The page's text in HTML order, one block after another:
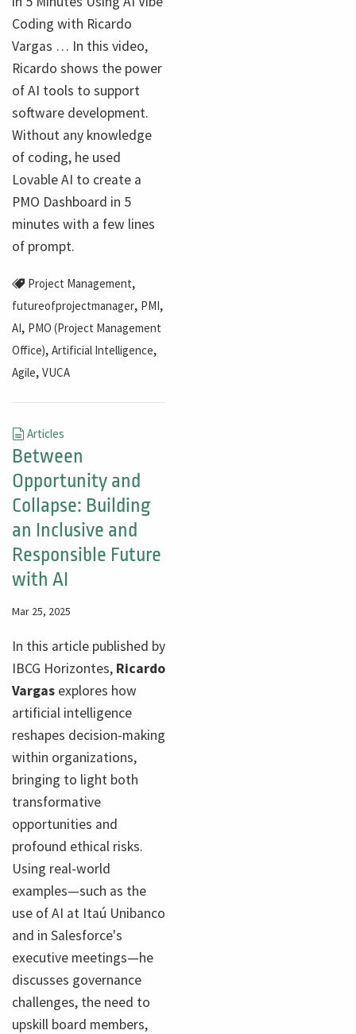
Coding with Ricardo
Vargas … In this video,
Ricardo shows the power
of AI tools to support
software development.
Without any knowledge
of coding, he used
Lovable AI to create a
PMO Dashboard in 5
minutes with a few lines
of prompt.
Project Management,
futureofprojectmanager, PMI,
AI, PMO (Project Management
Office), Artificial Intelligence,
Agile, VUCA
Articles
Between
Opportunity and
Collapse: Building
an Inclusive and
Responsible Future
with AI
Mar 25, 2025
In this article published by
IBCG Horizontes, Ricardo
Vargas explores how
artificial intelligence
reshapes decision-making
within organizations,
bringing to light both
transformative
opportunities and
profound ethical risks.
Using real-world
examples—such as the
use of AI at Itaú Unibanco
and in Salesforce's
executive meetings—he
discusses governance
challenges, the need to
upskill board members,